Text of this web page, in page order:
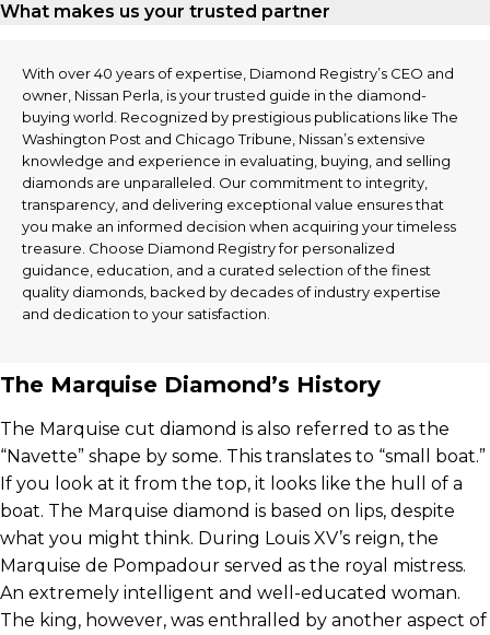
What makes us your trusted partner
With over 40 years of expertise, Diamond Registry’s CEO and
owner, Nissan Perla, is your trusted guide in the diamond-
buying world. Recognized by prestigious publications like The
Washington Post and Chicago Tribune, Nissan’s extensive
knowledge and experience in evaluating, buying, and selling
diamonds are unparalleled. Our commitment to integrity,
transparency, and delivering exceptional value ensures that
you make an informed decision when acquiring your timeless
treasure. Choose Diamond Registry for personalized
guidance, education, and a curated selection of the finest
quality diamonds, backed by decades of industry expertise
and dedication to your satisfaction.
The Marquise Diamond’s History
The Marquise cut diamond is also referred to as the
“Navette” shape by some. This translates to “small boat.”
If you look at it from the top, it looks like the hull of a
boat. The Marquise diamond is based on lips, despite
what you might think. During Louis XV’s reign, the
Marquise de Pompadour served as the royal mistress.
An extremely intelligent and well-educated woman.
The king, however, was enthralled by another aspect of